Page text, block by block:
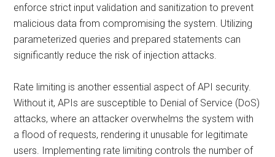
enforce strict input validation and sanitization to prevent
malicious data from compromising the system. Utilizing
parameterized queries and prepared statements can
significantly reduce the risk of injection attacks.
Rate limiting is another essential aspect of API security.
Without it, APIs are susceptible to Denial of Service (DoS)
attacks, where an attacker overwhelms the system with
a flood of requests, rendering it unusable for legitimate
users. Implementing rate limiting controls the number of